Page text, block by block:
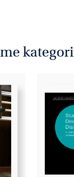
kategori